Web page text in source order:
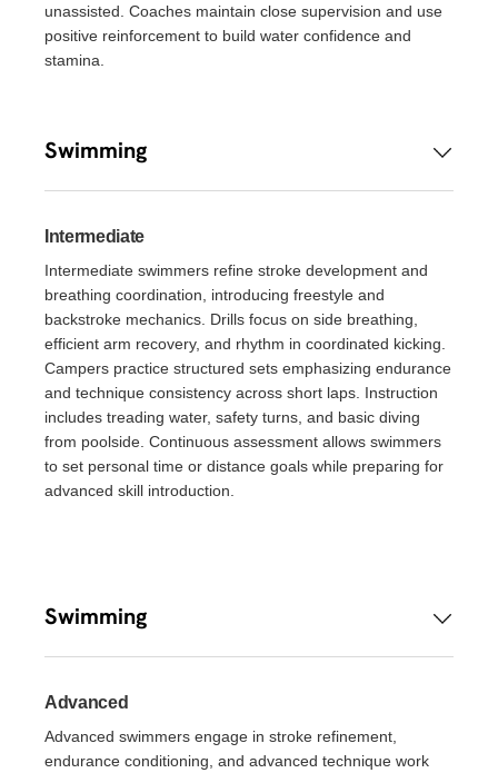
unassisted. Coaches maintain close supervision and use
positive reinforcement to build water confidence and
stamina.
Swimming
Intermediate
Intermediate swimmers refine stroke development and
breathing coordination, introducing freestyle and
backstroke mechanics. Drills focus on side breathing,
efficient arm recovery, and rhythm in coordinated kicking.
Campers practice structured sets emphasizing endurance
and technique consistency across short laps. Instruction
includes treading water, safety turns, and basic diving
from poolside. Continuous assessment allows swimmers
to set personal time or distance goals while preparing for
advanced skill introduction.
Swimming
Advanced
Advanced swimmers engage in stroke refinement,
endurance conditioning, and advanced technique work